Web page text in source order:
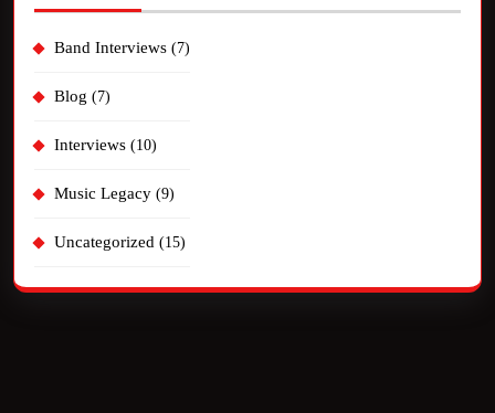
Band Interviews (7)
Blog (7)
Interviews (10)
Music Legacy (9)
Uncategorized (15)